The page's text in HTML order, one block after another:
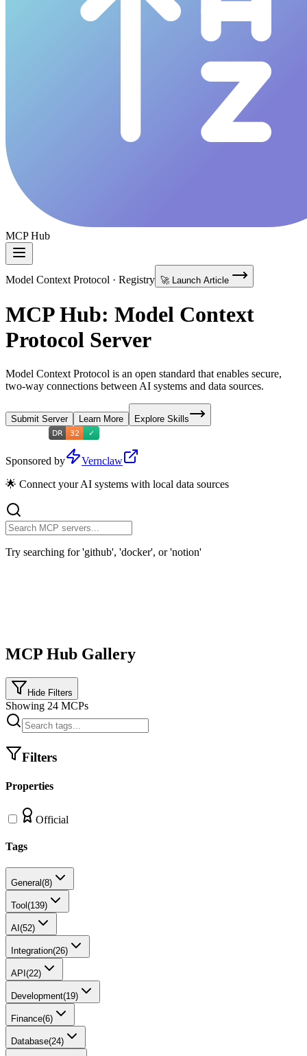
MCP Hub
Model Context Protocol · Registry 🚀 Launch Article
MCP Hub: Model Context
Protocol Server
Model Context Protocol is an open standard that enables secure,
two-way connections between AI systems and data sources.
Submit Server Learn More Explore Skills
Sponsored by
Vernclaw
🌟 Connect your AI systems with local data sources
Try searching for 'github', 'docker', or 'notion'
MCP Hub Gallery
Hide Filters
Showing 24 MCPs
Filters
Properties
Official
Tags
General(8)
Tool (139)
AI (52)
Integration(26)
API (22)
Development(19)
Finance(6)
Database(24)